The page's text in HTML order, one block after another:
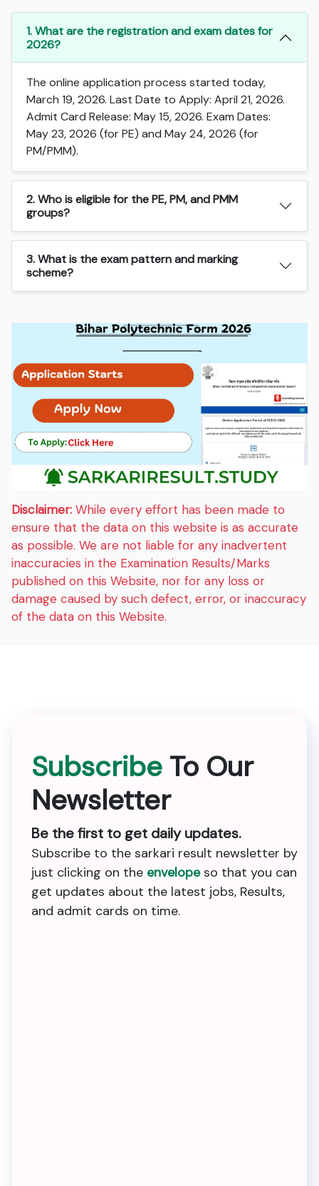
1. What are the registration and exam dates for
2026?
The online application process started today,
March 19, 2026. Last Date to Apply: April 21, 2026.
Admit Card Release: May 15, 2026. Exam Dates:
May 23, 2026 (for PE) and May 24, 2026 (for
PM/PMM).
2. Who is eligible for the PE, PM, and PMM
groups?
3. What is the exam pattern and marking
scheme?
Disclaimer: While every effort has been made to
ensure that the data on this website is as accurate
as possible. We are not liable for any inadvertent
inaccuracies in the Examination Results/Marks
published on this Website, nor for any loss or
damage caused by such defect, error, or inaccuracy
of the data on this Website.
Subscribe To Our
Newsletter
Be the first to get daily updates.
Subscribe to the sarkari result newsletter by
just clicking on the envelopeso that you can
get updates about the latest jobs, Results,
and admit cards on time.